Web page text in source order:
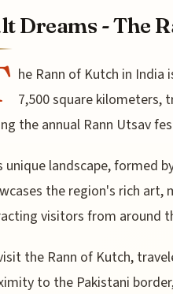
Dreams - The
he Rann of Kutch in India
7,500 square kilometers,
the annual Rann Utsav
unique landscape, formed
the region's rich art,
visitors from around
the Rann of Kutch,
to the Pakistani